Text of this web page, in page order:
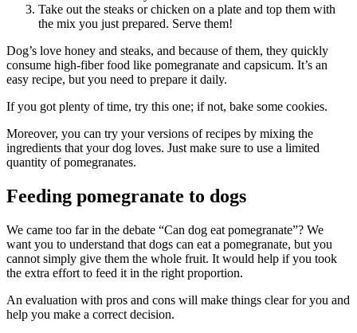
Take out the steaks or chicken on a plate and top them with
the mix you just prepared. Serve them!
Dog’s love honey and steaks, and because of them, they quickly
consume high-fiber food like pomegranate and capsicum. It’s an
easy recipe, but you need to prepare it daily.
If you got plenty of time, try this one; if not, bake some cookies.
Moreover, you can try your versions of recipes by mixing the
ingredients that your dog loves. Just make sure to use a limited
quantity of pomegranates.
Feeding pomegranate to dogs
We came too far in the debate “Can dog eat pomegranate”? We
want you to understand that dogs can eat a pomegranate, but you
cannot simply give them the whole fruit. It would help if you took
the extra effort to feed it in the right proportion.
An evaluation with pros and cons will make things clear for you and
help you make a correct decision.